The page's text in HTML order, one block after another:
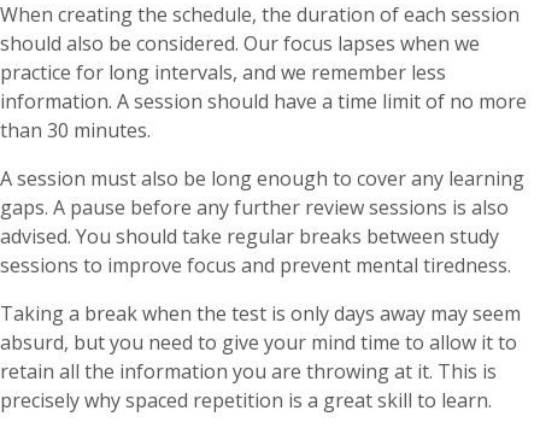
When creating the schedule, the duration of each session
should also be considered. Our focus lapses when we
practice for long intervals, and we remember less
information. A session should have a time limit of no more
than 30 minutes.
A session must also be long enough to cover any learning
gaps. A pause before any further review sessions is also
advised. You should take regular breaks between study
sessions to improve focus and prevent mental tiredness.
Taking a break when the test is only days away may seem
absurd, but you need to give your mind time to allow it to
retain all the information you are throwing at it. This is
precisely why spaced repetition is a great skill to learn.